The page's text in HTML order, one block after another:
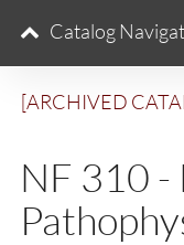
[ARCHIVED
NF 310 -
Catalog